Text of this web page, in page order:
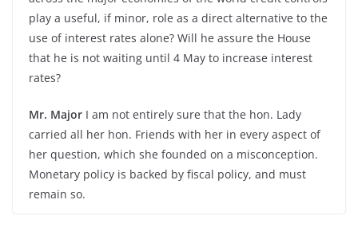
play a useful, if minor, role as a direct alternative to the
use of interest rates alone? Will he assure the House
that he is not waiting until 4 May to increase interest
rates?
Mr. Major I am not entirely sure that the hon. Lady
carried all her hon. Friends with her in every aspect of
her question, which she founded on a misconception.
Monetary policy is backed by fiscal policy, and must
remain so.